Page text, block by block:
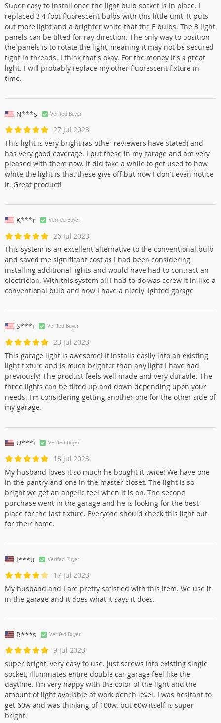
Super easy to install once the light bulb socket is in place. I
replaced 3 4 foot fluorescent bulbs with this little unit. It puts
out more light and a brighter white that the F bulbs. The 3 light
panels can be tilted for ray direction. The only way to position
the panels is to rotate the light, meaning it may not be secured
tight in threads. I think that's okay. For the money it's a great
light. I will probably replace my other fluorescent fixture in
time.
N***s Verifed Buyer
27 Jul 2023
This light is very bright (as other reviewers have stated) and
has very good coverage. I put these in my garage and am very
pleased with them now. It did take a while to get used to how
white the light is that these give off but now I don't even notice
it. Great product!
K***r Verifed Buyer
26 Jul 2023
This system is an excellent alternative to the conventional bulb
and saved me significant cost as I had been considering
installing additional lights and would have had to contract an
electrician. With this system all I had to do was screw it in like a
conventional bulb and now I have a nicely lighted garage
S***i Verifed Buyer
23 Jul 2023
This garage light is awesome! It installs easily into an existing
light fixture and is much brighter than any light I have had
previously! The product feels well made and very durable. The
three lights can be tilted up and down depending upon your
needs. I'm considering getting another one for the other side of
my garage.
U***i Verifed Buyer
18 Jul 2023
My husband loves it so much he bought it twice! We have one
in the pantry and one in the master closet. The light is so
bright we get an angelic feel when it is on. The second
purchase went in the garage and he is looking for the best
place for the last fixture. Everyone should check this light out
for their home.
J***u Verifed Buyer
17 Jul 2023
My husband and I are pretty satisfied with this item. We use it
in the garage and it does what it says it does.
R***s Verifed Buyer
9 Jul 2023
super bright, very easy to use. just screws into existing single
socket, illuminates entire double car garage feel like the
daytime. I'm very happy with the color of the light and the
amount of light available at work bench level. I was hesitant to
get 60w and was thinking of 100w. but 60w itself is super
bright.